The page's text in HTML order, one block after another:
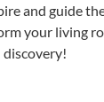
and guide
your living